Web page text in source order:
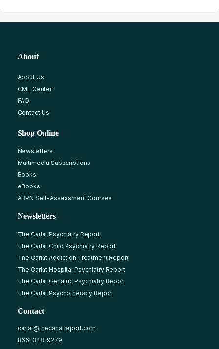
About
About Us
CME Center
FAQ
Contact Us
Shop Online
Newsletters
Multimedia Subscriptions
Books
eBooks
ABPN Self-Assessment Courses
Newsletters
The Carlat Psychiatry Report
The Carlat Child Psychiatry Report
The Carlat Addiction Treatment Report
The Carlat Hospital Psychiatry Report
The Carlat Geriatric Psychiatry Report
The Carlat Psychotherapy Report
Contact
carlat@thecarlatreport.com
866-348-9279